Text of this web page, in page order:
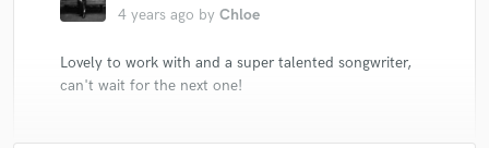
4 years ago by Chloe
Lovely to work with and a super talented songwriter,
can't wait for the next one!